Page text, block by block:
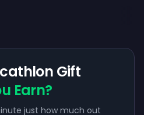
Gift
Earn?
just how much out